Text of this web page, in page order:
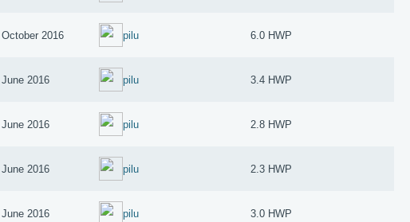
October 2016 pilu 6.0 HWP
June 2016 pilu 3.4 HWP
June 2016 pilu 2.8 HWP
June 2016 pilu 2.3 HWP
June 2016 pilu 3.0 HWP